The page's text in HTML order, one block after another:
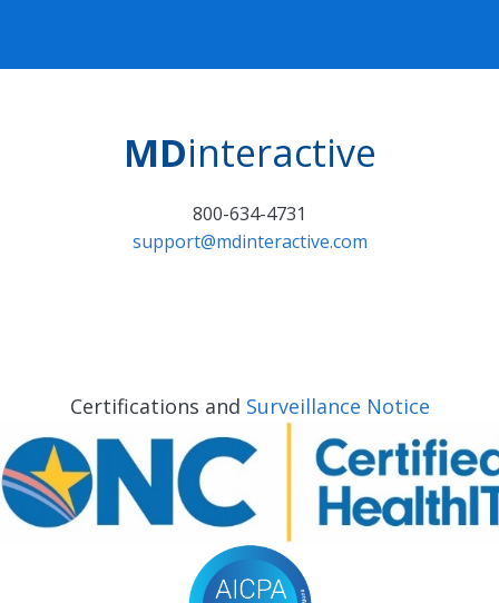
MDinteractive
800-634-4731
support@mdinteractive.com
Certifications and Surveillance Notice